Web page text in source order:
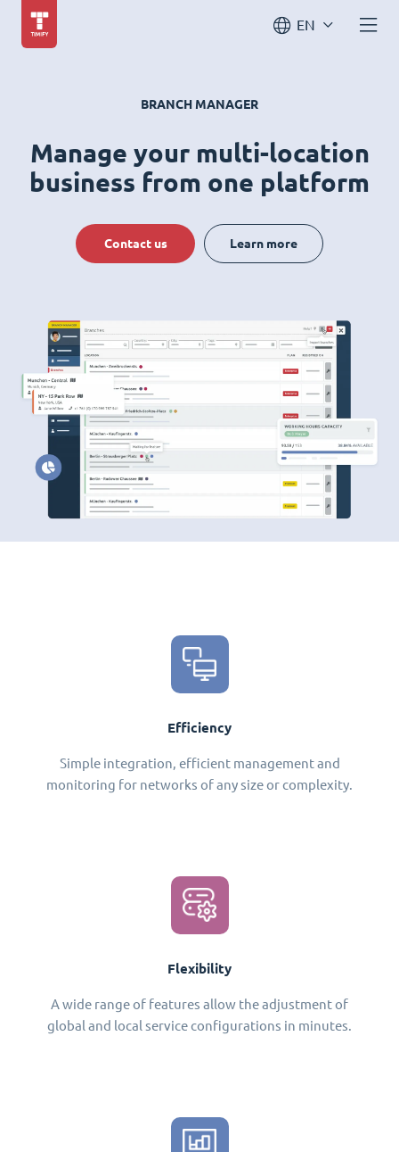
EN
BRANCH MANAGER
Manage your multi-location
business from one platform
Contact us Learn more
Efficiency
Simple integration, efficient management and
monitoring for networks of any size or complexity.
Flexibility
A wide range of features allow the adjustment of
global and local service configurations in minutes.